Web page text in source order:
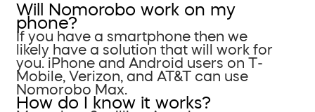
Will Nomorobo work on my
phone?
If you have a smartphone then we
likely have a solution that will work for
you. iPhone and Android users on T-
Mobile, Verizon, and AT&T can use
Nomorobo Max.
How do I know it works?